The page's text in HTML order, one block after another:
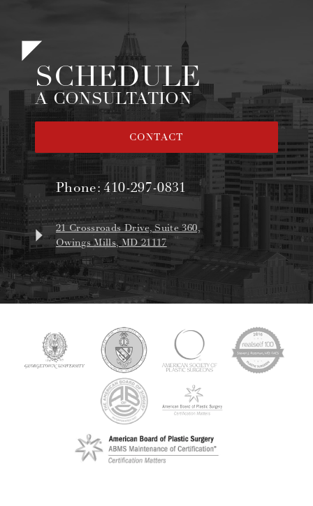
SCHEDULE
A CONSULTATION
CONTACT
Phone:410-297-0831
21 Crossroads Drive, Suite 360,
Owings Mills, MD 21117